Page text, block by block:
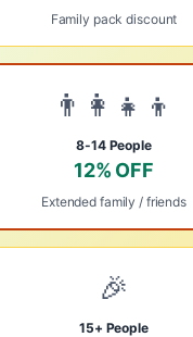
Family pack discount
👨‍👩‍👧‍👦
8-14 People
12% OFF
Extended family / friends
🎉
15+ People